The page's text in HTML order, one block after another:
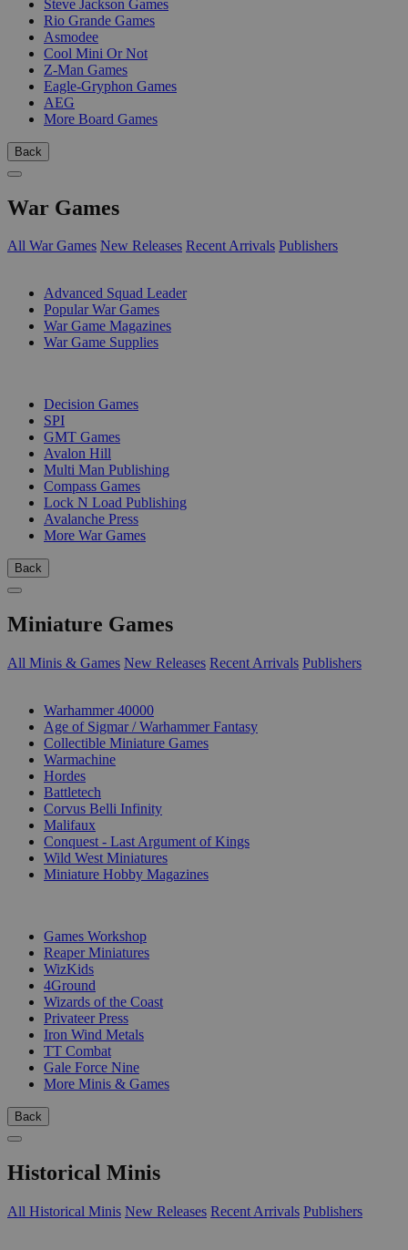
Steve Jackson Games
Rio Grande Games
Asmodee
Cool Mini Or Not
Z-Man Games
Eagle-Gryphon Games
AEG
More Board Games
Back
War Games
All War Games New Releases Recent Arrivals Publishers
Advanced Squad Leader
Popular War Games
War Game Magazines
War Game Supplies
Decision Games
SPI
GMT Games
Avalon Hill
Multi Man Publishing
Compass Games
Lock N Load Publishing
Avalanche Press
More War Games
Back
Miniature Games
All Minis & Games New Releases Recent Arrivals Publishers
Warhammer 40000
Age of Sigmar / Warhammer Fantasy
Collectible Miniature Games
Warmachine
Hordes
Battletech
Corvus Belli Infinity
Malifaux
Conquest - Last Argument of Kings
Wild West Miniatures
Miniature Hobby Magazines
Games Workshop
Reaper Miniatures
WizKids
4Ground
Wizards of the Coast
Privateer Press
Iron Wind Metals
TT Combat
Gale Force Nine
More Minis & Games
Back
Historical Minis
All Historical Minis New Releases Recent Arrivals Publishers